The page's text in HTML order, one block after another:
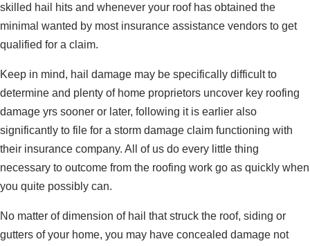
skilled hail hits and whenever your roof has obtained the
minimal wanted by most insurance assistance vendors to get
qualified for a claim.
Keep in mind, hail damage may be specifically difficult to
determine and plenty of home proprietors uncover key roofing
damage yrs sooner or later, following it is earlier also
significantly to file for a storm damage claim functioning with
their insurance company. All of us do every little thing
necessary to outcome from the roofing work go as quickly when
you quite possibly can.
No matter of dimension of hail that struck the roof, siding or
gutters of your home, you may have concealed damage not